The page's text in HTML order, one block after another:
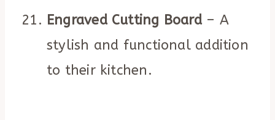
Engraved Cutting Board– A
stylish and functional addition
to their kitchen.